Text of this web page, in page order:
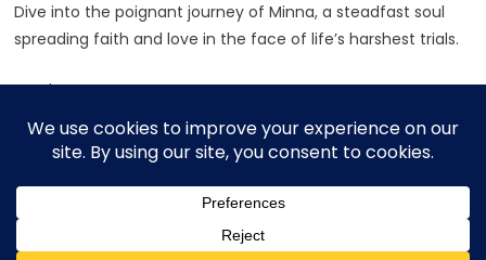
Dive into the poignant journey of Minna, a steadfast soul
spreading faith and love in the face of life’s harshest trials.
Read More